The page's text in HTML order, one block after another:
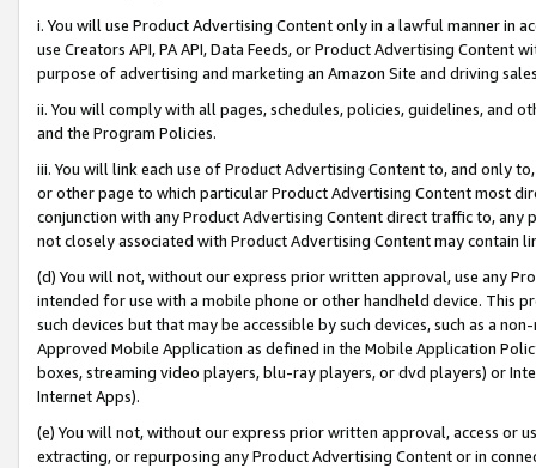
i. You will use Product Advertising Content only in a lawful manner in
use Creators API, PA API, Data Feeds, or Product Advertising
purpose of advertising and marketing an Amazon Site and driving
ii. You will comply with all pages, schedules, policies, guidelines, and
and the Program Policies.
iii. You will link each use of Product Advertising Content to, and only
or other page to which particular Product Advertising Content most
conjunction with any Product Advertising Content direct traffic to,
not closely associated with Product Advertising Content may contain
(d) You will not, without our express prior written approval, use any
intended for use with a mobile phone or other handheld device. This
such devices but that may be accessible by such devices, such as a
Approved Mobile Application as defined in the Mobile Application
boxes, streaming video players, blu-ray players, or dvd players) or
Internet Apps).
(e) You will not, without our express prior written approval, access or
extracting, or repurposing any Product Advertising Content or in